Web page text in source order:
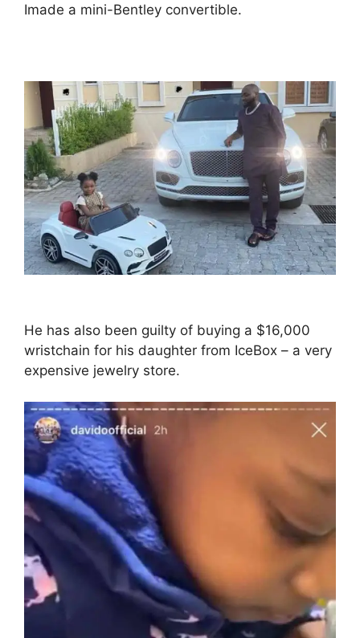
Imade a mini-Bentley convertible.
He has also been guilty of buying a $16,000
wristchain for his daughter from IceBox – a very
expensive jewelry store.